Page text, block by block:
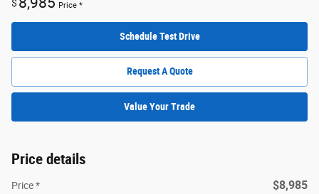
$ Price *
Schedule Test Drive
Request A Quote
Value Your Trade
Price details
Price * $8,985